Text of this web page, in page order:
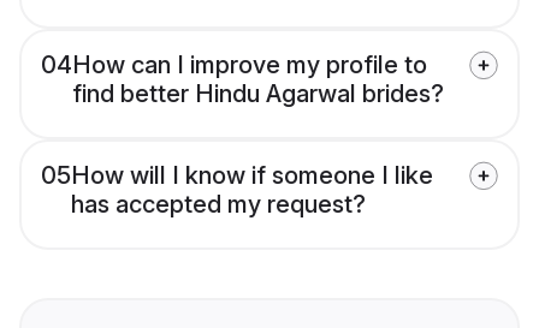
04How can I improve my profile to
find better Hindu Agarwal brides?
05How will I know if someone I like
has accepted my request?